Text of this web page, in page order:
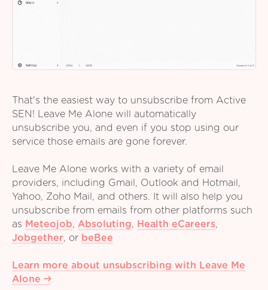
That's the easiest way to unsubscribe from Active
SEN! Leave Me Alone will automatically
unsubscribe you, and even if you stop using our
service those emails are gone forever.
Leave Me Alone works with a variety of email
providers, including Gmail, Outlook and Hotmail,
Yahoo, Zoho Mail, and others. It will also help you
unsubscribe from emails from other platforms such
as Meteojob, Absoluting, Health eCareers,
Jobgether, or beBee
Learn more about unsubscribing with Leave Me
Alone